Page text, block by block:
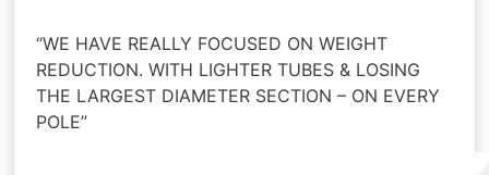
“WE HAVE REALLY FOCUSED ON WEIGHT
REDUCTION. WITH LIGHTER TUBES & LOSING
THE LARGEST DIAMETER SECTION – ON EVERY
POLE”